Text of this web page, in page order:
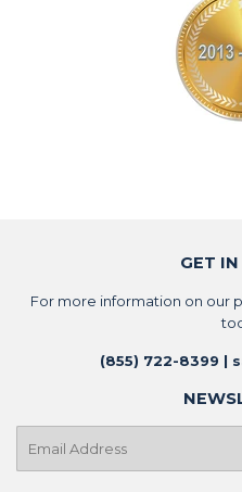
GET
For more information on our
(855) 722-8399 |